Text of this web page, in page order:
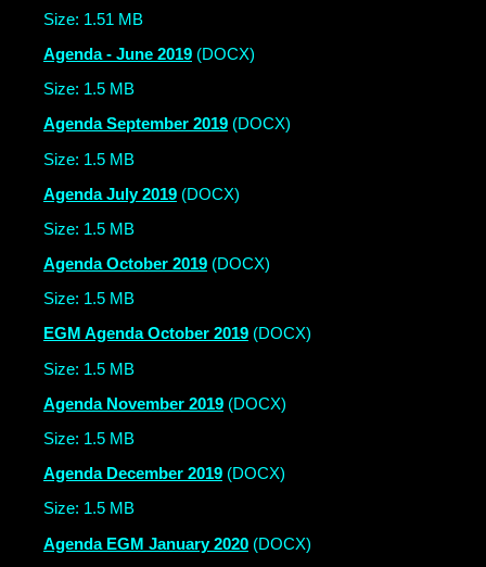
Size: 1.51 MB
Agenda - June 2019 (DOCX)
Size: 1.5 MB
Agenda September 2019 (DOCX)
Size: 1.5 MB
Agenda July 2019 (DOCX)
Size: 1.5 MB
Agenda October 2019 (DOCX)
Size: 1.5 MB
EGM Agenda October 2019 (DOCX)
Size: 1.5 MB
Agenda November 2019 (DOCX)
Size: 1.5 MB
Agenda December 2019 (DOCX)
Size: 1.5 MB
Agenda EGM January 2020 (DOCX)